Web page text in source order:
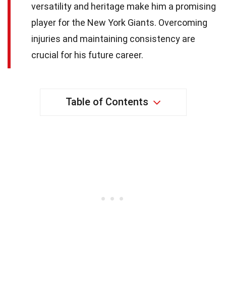
versatility and heritage make him a promising
player for the New York Giants. Overcoming
injuries and maintaining consistency are
crucial for his future career.
Table of Contents